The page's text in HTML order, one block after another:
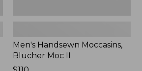
Men's Handsewn Moccasins,
Blucher Moc II